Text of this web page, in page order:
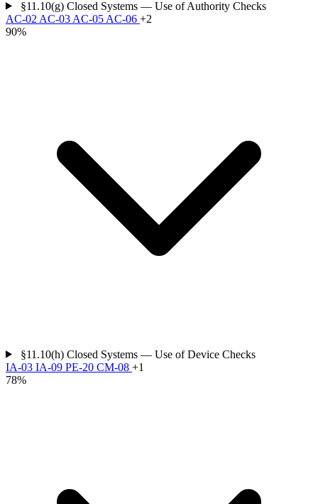
§11.10(g) Closed Systems — Use of Authority Checks
AC-02 AC-03 AC-05 AC-06 +2
90%
§11.10(h) Closed Systems — Use of Device Checks
IA-03 IA-09 PE-20 CM-08 +1
78%